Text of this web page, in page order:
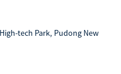
tech Park, Pudong New